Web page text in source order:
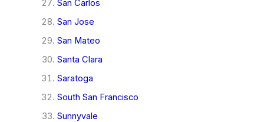
San Carlos
San Jose
San Mateo
Santa Clara
Saratoga
South San Francisco
Sunnyvale